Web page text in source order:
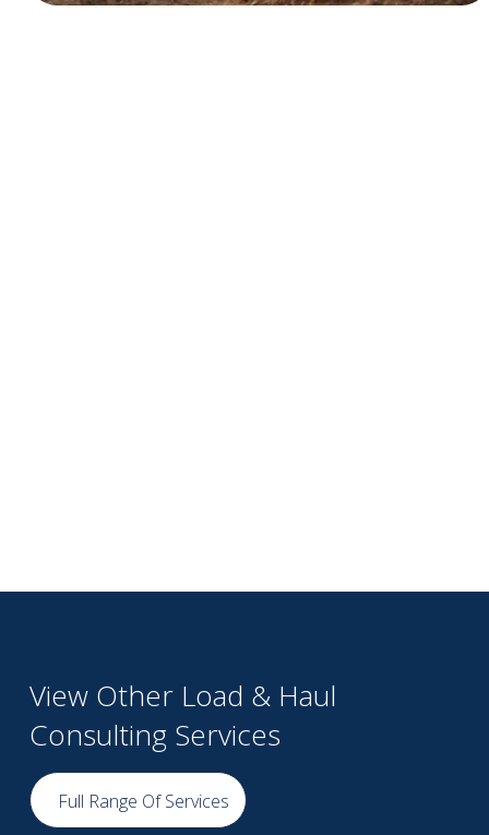
View Other Load & Haul
Consulting Services
Full Range Of Services